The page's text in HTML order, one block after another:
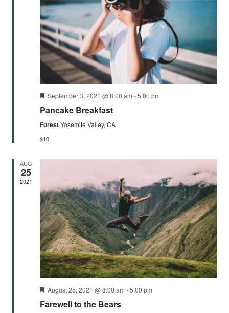
Featured
September 3, 2021 @ 8:00 am -5:00 pm
Pancake Breakfast
ForestYosemite Valley, CA
$10
AUG
25
2021
Featured
August 25, 2021 @ 8:00 am -5:00 pm
Farewell to the Bears